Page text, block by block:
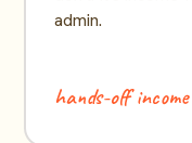
admin.
hands-off